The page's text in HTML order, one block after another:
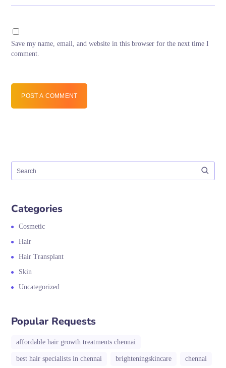
Save my name, email, and website in this browser for the next time I
comment.
POST A COMMENT
Categories
Cosmetic
Hair
Hair Transplant
Skin
Uncategorized
Popular Requests
affordable hair growth treatments chennai
best hair specialists in chennai brighteningskincare chennai